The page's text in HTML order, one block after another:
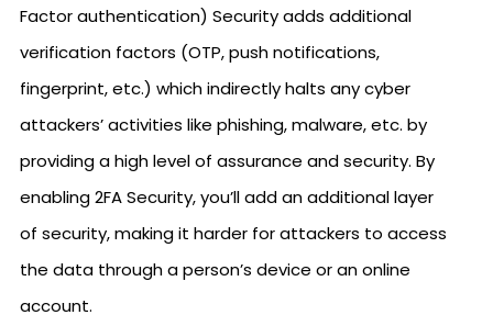
Factor authentication) Security adds additional
verification factors (OTP, push notifications,
fingerprint, etc.) which indirectly halts any cyber
attackers’ activities like phishing, malware, etc. by
providing a high level of assurance and security. By
enabling 2FA Security, you’ll add an additional layer
of security, making it harder for attackers to access
the data through a person’s device or an online
account.